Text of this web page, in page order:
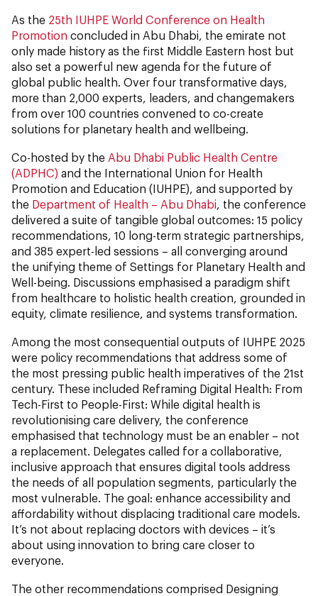
As the 25th IUHPE World Conference on Health
Promotion concluded in Abu Dhabi, the emirate not
only made history as the first Middle Eastern host but
also set a powerful new agenda for the future of
global public health. Over four transformative days,
more than 2,000 experts, leaders, and changemakers
from over 100 countries convened to co-create
solutions for planetary health and wellbeing.
Co-hosted by the Abu Dhabi Public Health Centre
(ADPHC) and the International Union for Health
Promotion and Education (IUHPE), and supported by
the Department of Health – Abu Dhabi , the conference
delivered a suite of tangible global outcomes: 15 policy
recommendations, 10 long-term strategic partnerships,
and 385 expert-led sessions – all converging around
the unifying theme of Settings for Planetary Health and
Well-being. Discussions emphasised a paradigm shift
from healthcare to holistic health creation, grounded in
equity, climate resilience, and systems transformation.
Among the most consequential outputs of IUHPE 2025
were policy recommendations that address some of
the most pressing public health imperatives of the 21st
century. These included Reframing Digital Health: From
Tech-First to People-First: While digital health is
revolutionising care delivery, the conference
emphasised that technology must be an enabler – not
a replacement. Delegates called for a collaborative,
inclusive approach that ensures digital tools address
the needs of all population segments, particularly the
most vulnerable. The goal: enhance accessibility and
affordability without displacing traditional care models.
It’s not about replacing doctors with devices – it’s
about using innovation to bring care closer to
everyone.
The other recommendations comprised Designing